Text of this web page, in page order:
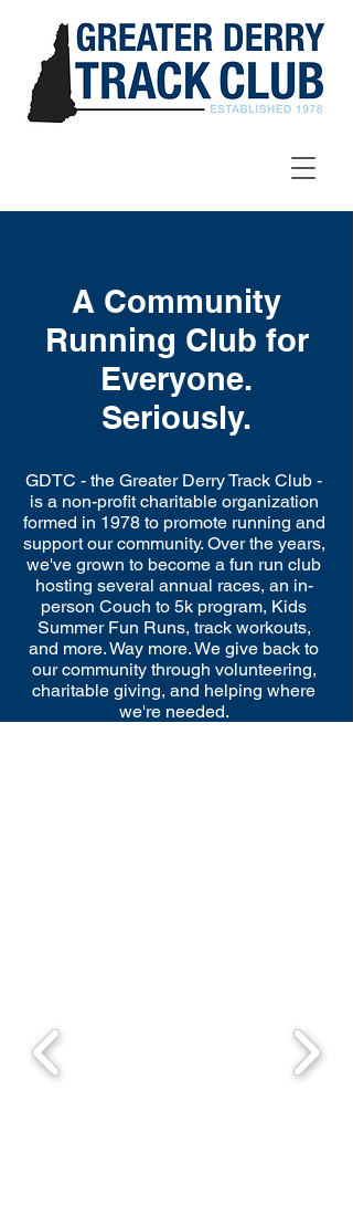
A Community
Running Club for
Everyone.
Seriously.
GDTC - the Greater Derry Track Club -
is a non-profit charitable organization
formed in 1978 to promote running and
support our community. Over the years,
we've grown to become a fun run club
hosting several annual races, an in-
person Couch to 5k program, Kids
Summer Fun Runs, track workouts,
and more. Way more. We give back to
our community through volunteering,
charitable giving, and helping where
we're needed.